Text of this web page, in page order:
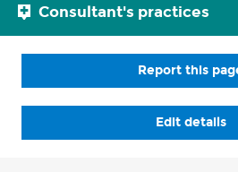
Consultant's practices
Report this
Edit details